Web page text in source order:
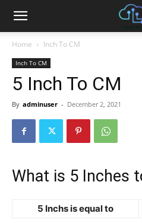
Home Inch To CM
Inch To CM
5 Inch To CM
By adminuser - December 2, 2021
What is 5 Inches
5 Inchs is equal to